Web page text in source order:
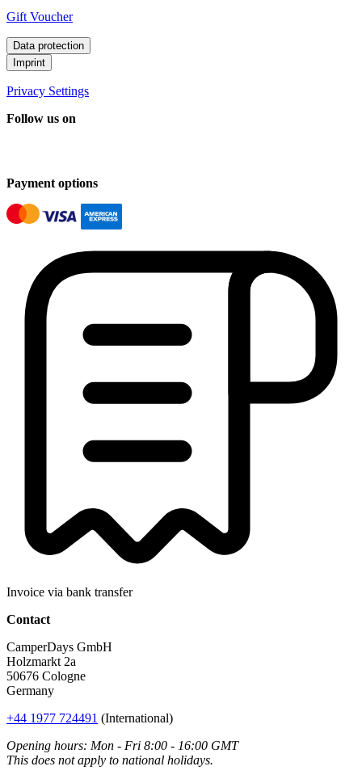
Gift Voucher
Data protection
Imprint
Privacy Settings
Follow us on
Payment options
Invoice via bank transfer
Contact
CamperDays GmbH
Holzmarkt 2a
50676 Cologne
Germany
+44 1977 724491 (International)
Opening hours: Mon - Fri 8:00 - 16:00 GMT
This does not apply to national holidays.